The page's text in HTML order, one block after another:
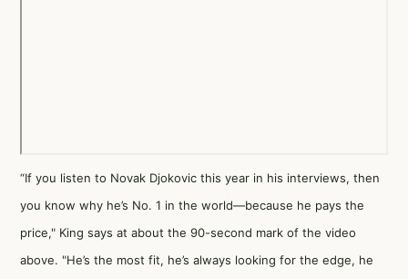
“If you listen to Novak Djokovic this year in his interviews, then
you know why he’s No. 1 in the world—because he pays the
price," King says at about the 90-second mark of the video
above. "He’s the most fit, he’s always looking for the edge, he